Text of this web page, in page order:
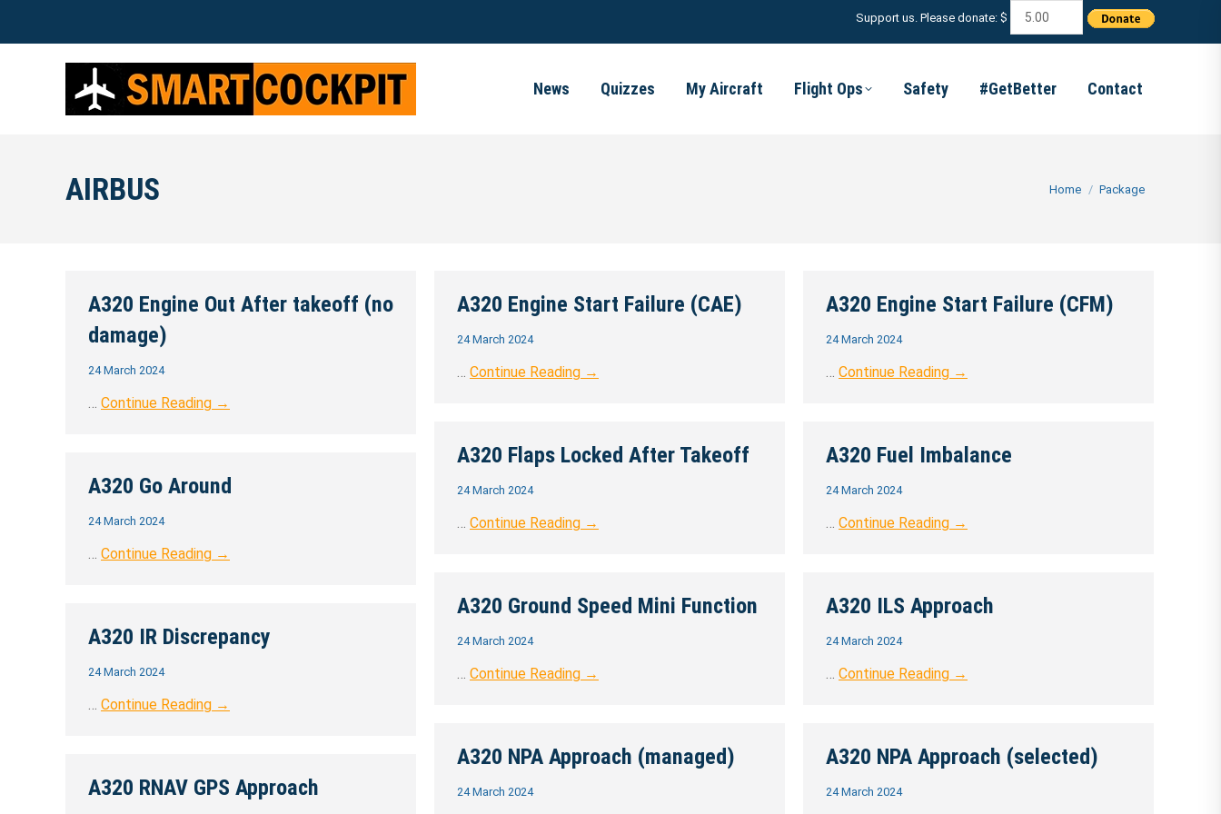
Support us. Please donate: $
News Quizzes My Aircraft Flight Ops Safety #GetBetter Contact
AIRBUS You are here:
Home Package
A320 Engine Out After takeoff (no
damage)
24 March 2024
… Continue Reading →
A320 Engine Start Failure (CAE)
24 March 2024
… Continue Reading →
A320 Engine Start Failure (CFM)
24 March 2024
… Continue Reading →
A320 Flaps Locked After Takeoff
24 March 2024
… Continue Reading →
A320 Fuel Imbalance
24 March 2024
… Continue Reading →
A320 Go Around
24 March 2024
… Continue Reading →
A320 Ground Speed Mini Function
24 March 2024
… Continue Reading →
A320 ILS Approach
24 March 2024
… Continue Reading →
A320 IR Discrepancy
24 March 2024
… Continue Reading →
A320 NPA Approach (managed)
24 March 2024
A320 NPA Approach (selected)
24 March 2024
A320 RNAV GPS Approach